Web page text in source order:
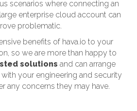
scenarios where connecting an
enterprise cloud account can
problematic.
benefits of hava.io to your
so we are more than happy to
solutions and can arrange
with your engineering and security
any concerns they may have.